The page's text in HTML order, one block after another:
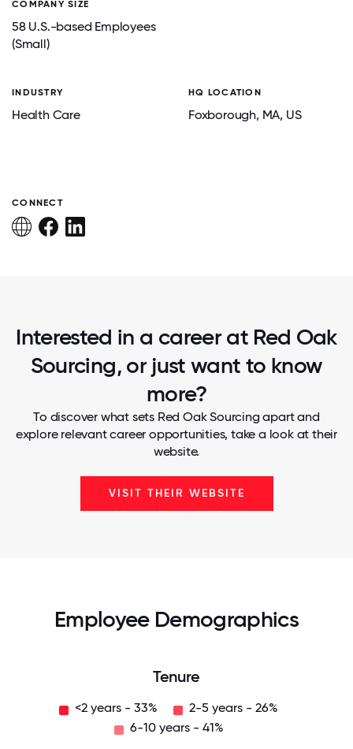
COMPANY SIZE
58 U.S.-based Employees
(Small)
INDUSTRY
Health Care
HQ LOCATION
Foxborough, MA, US
CONNECT
Interested in a career at Red Oak
Sourcing, or just want to know
more?
To discover what sets Red Oak Sourcing apart and
explore relevant career opportunities, take a look at their
website.
VISIT THEIR WEBSITE
Employee Demographics
Tenure
<2 years - 33%
2-5 years - 26%
6-10 years - 41%